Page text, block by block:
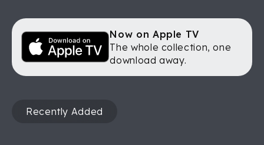
Now on Apple TV
The whole collection, one
download away.
Recently Added